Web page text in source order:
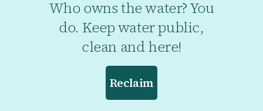
Who owns the water? You
do. Keep water public,
clean and here!
Reclaim